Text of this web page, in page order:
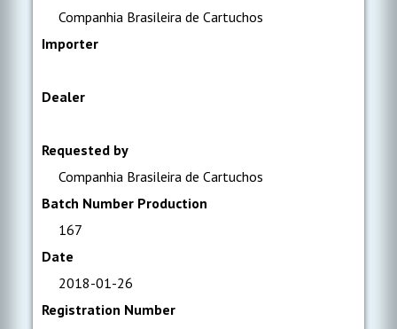
Companhia Brasileira de Cartuchos
Importer
Dealer
Requested by
Companhia Brasileira de Cartuchos
Batch Number Production
167
Date
2018-01-26
Registration Number